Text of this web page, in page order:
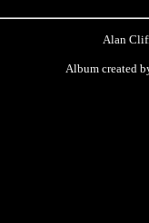
Alan
Album created